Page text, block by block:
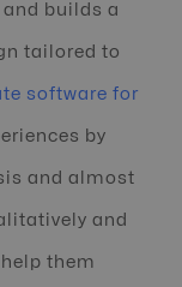
builds a
tailored to
software for
by
and almost
and
them